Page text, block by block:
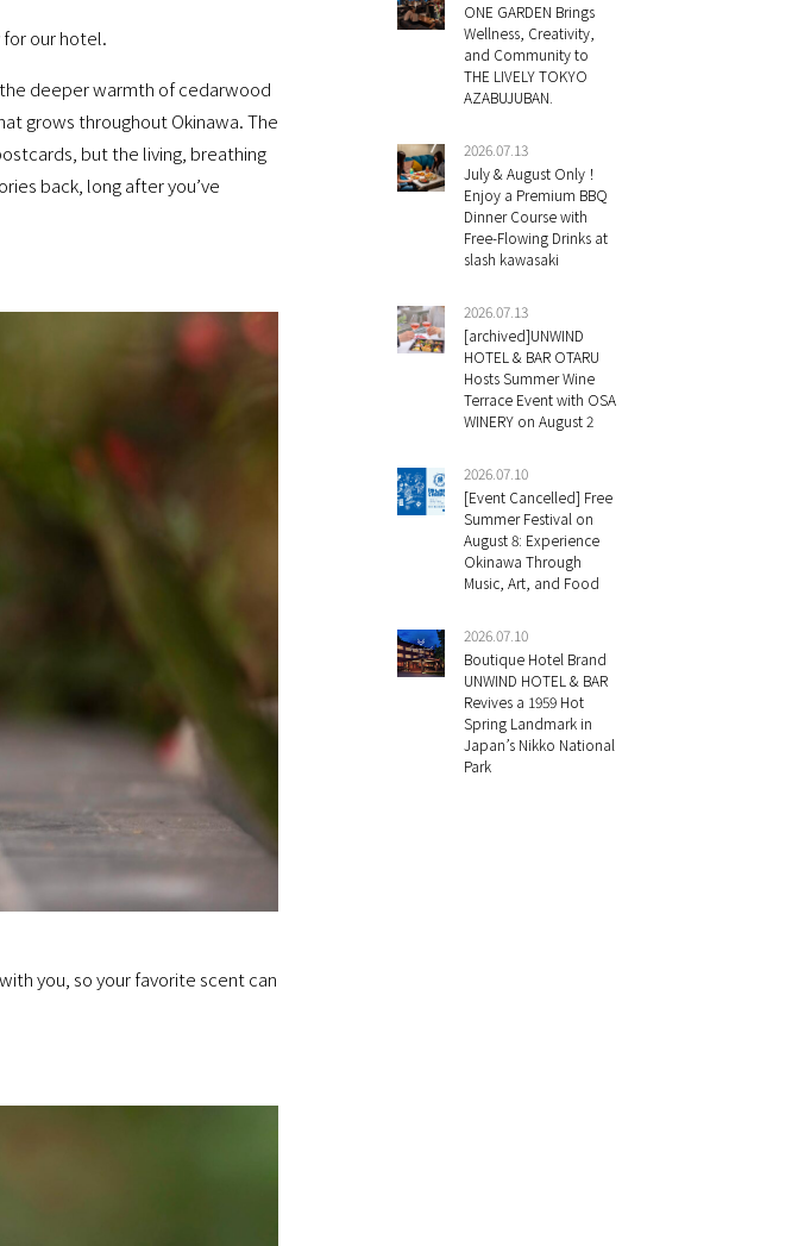
our hotel.
deeper warmth of cedarwood
grows throughout Okinawa. The
but the living, breathing
back, long after you’ve
you, so your favorite scent can
ONE GARDEN Brings
Wellness, Creativity,
and Community to
THE LIVELY TOKYO
AZABUJUBAN.
2026.07.13
July & August Only！
Enjoy a Premium BBQ
Dinner Course with
Free-Flowing Drinks at
slash kawasaki
2026.07.13
[archived]UNWIND
HOTEL & BAR OTARU
Hosts Summer Wine
Terrace Event with OSA
WINERY on August 2
2026.07.10
[Event Cancelled] Free
Summer Festival on
August 8: Experience
Okinawa Through
Music, Art, and Food
2026.07.10
Boutique Hotel Brand
UNWIND HOTEL & BAR
Revives a 1959 Hot
Spring Landmark in
Japan’s Nikko National
Park